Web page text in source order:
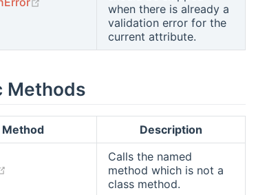
when there is already a
validation error for the
current attribute.
Methods
Method Description
(opens new window)
Calls the named
method which is not a
class method.